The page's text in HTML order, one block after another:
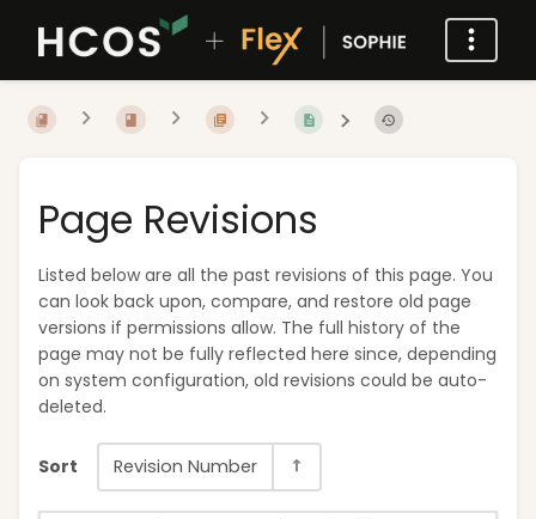
Page Revisions
Listed below are all the past revisions of this page. You
can look back upon, compare, and restore old page
versions if permissions allow. The full history of the
page may not be fully reflected here since, depending
on system configuration, old revisions could be auto-
deleted.
Sort Revision Number